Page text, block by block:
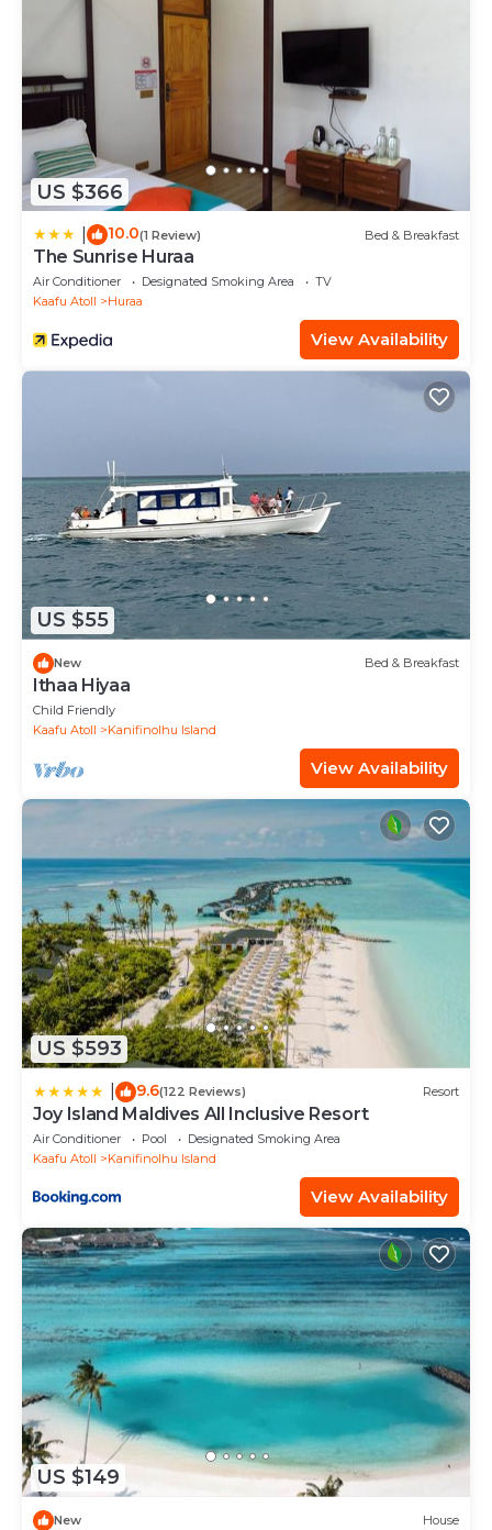
US $366
10.0(1 Review) Bed & Breakfast
The Sunrise Huraa
Air Conditioner Designated Smoking Area
TV
Kaafu Atoll
Huraa
View Availability
US $55
New Bed & Breakfast
Ithaa Hiyaa
Child Friendly
Kaafu Atoll
Kanifinolhu Island
View Availability
US $593
9.6(122 Reviews) Resort
Joy Island Maldives All Inclusive Resort
Air Conditioner Pool
Designated Smoking Area
Kaafu Atoll
Kanifinolhu Island
View Availability
US $149
New House